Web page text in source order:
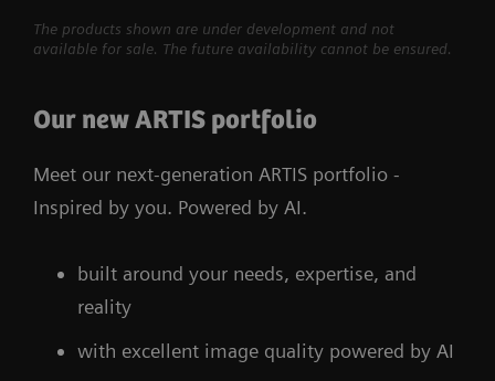
The products shown are under development and not
available for sale. The future availability cannot be ensured.
Our new ARTIS portfolio
Meet our next-generation ARTIS portfolio -
Inspired by you. Powered by AI.
built around your needs, expertise, and
reality
with excellent image quality powered by AI